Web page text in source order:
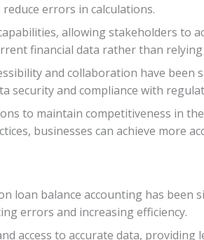
errors in calculations.
allowing stakeholders to
financial data rather than
and collaboration have been
security and compliance with
to maintain competitiveness in
businesses can achieve more
loan balance accounting has been
errors and increasing efficiency.
access to accurate data,